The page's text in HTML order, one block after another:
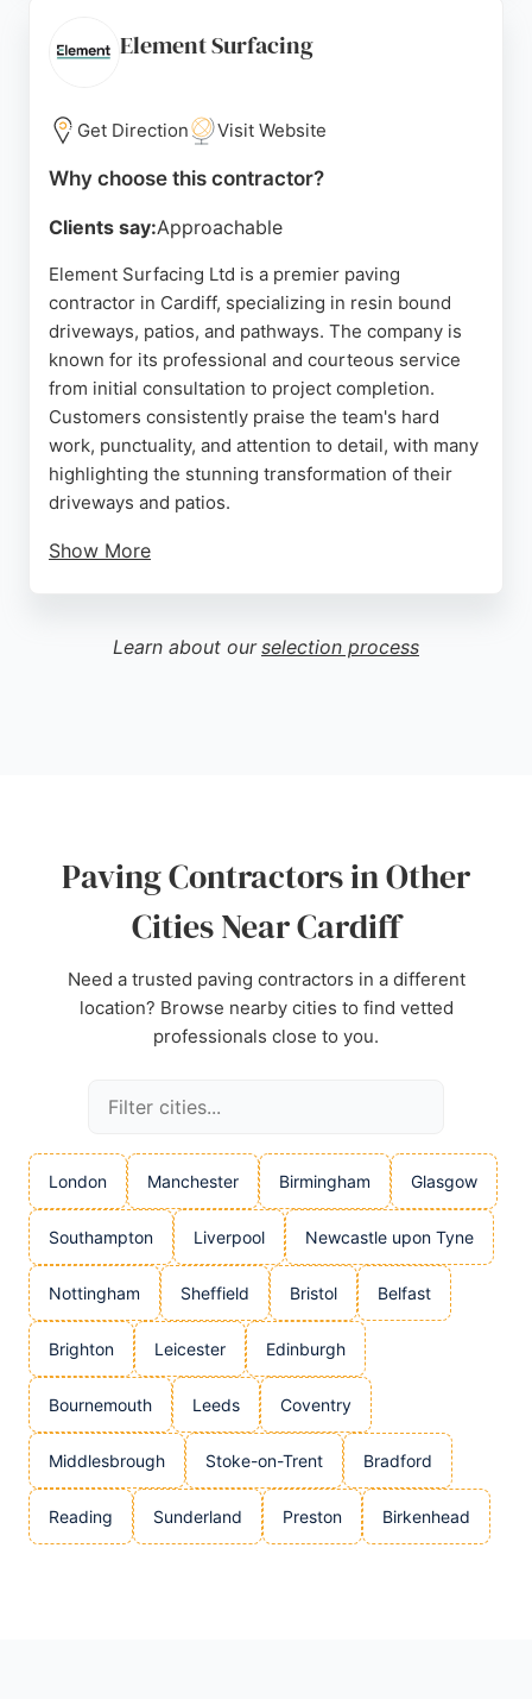
garden makeover, Ground Force uses top-quality
materials and expert craftsmanship to enhance
reliability and excellent service makes them a
strong choice for paving needs in Cardiff.
Element Surfacing
Get Direction Visit Website
Why choose this contractor?
Clients say:Approachable
Element Surfacing Ltd is a premier paving
contractor in Cardiff, specializing in resin bound
driveways, patios, and pathways. The company is
known for its professional and courteous service
from initial consultation to project completion.
Customers consistently praise the team's hard
work, punctuality, and attention to detail, with many
highlighting the stunning transformation of their
driveways and patios.
Show More
ensuring durable and attractive surfaces. Whether
for residential or commercial projects, Element
Learn about our selection process
Paving Contractors in Other
Cities Near Cardiff
Need a trusted paving contractors in a different
location? Browse nearby cities to find vetted
professionals close to you.
London Manchester Birmingham Glasgow
Southampton Liverpool Newcastle upon Tyne
Nottingham Sheffield Bristol Belfast
Brighton Leicester Edinburgh
Bournemouth Leeds Coventry
Middlesbrough Stoke-on-Trent Bradford
Reading Sunderland Preston Birkenhead